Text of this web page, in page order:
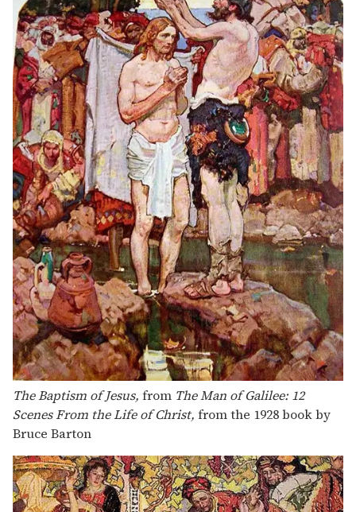
The Baptism of Jesus, from The Man of Galilee: 12
Scenes From the Life of Christ, from the 1928 book by
Bruce Barton